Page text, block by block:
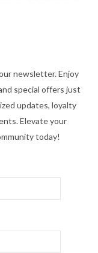
newsletter. Enjoy
special offers just
updates, loyalty
Elevate your
today!